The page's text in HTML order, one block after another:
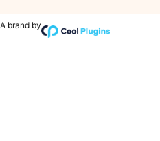
A brand by